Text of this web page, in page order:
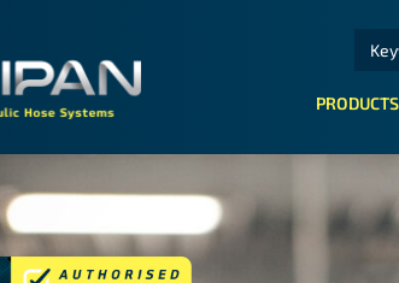
TAIPAN HYDRAULIC
PRODUCTS